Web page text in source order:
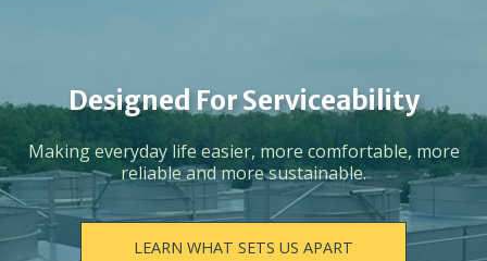
Designed For Serviceability
Making everyday life easier, more comfortable, more
reliable and more sustainable.
LEARN WHAT SETS US APART